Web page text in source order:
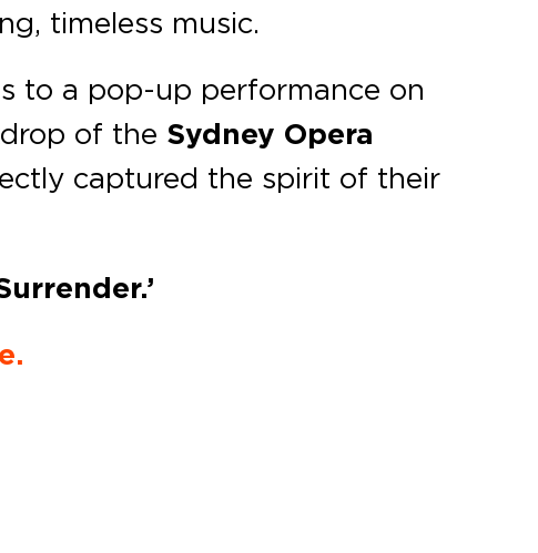
timeless music.
to a pop-up performance on
of the Sydney Opera
captured the spirit of their